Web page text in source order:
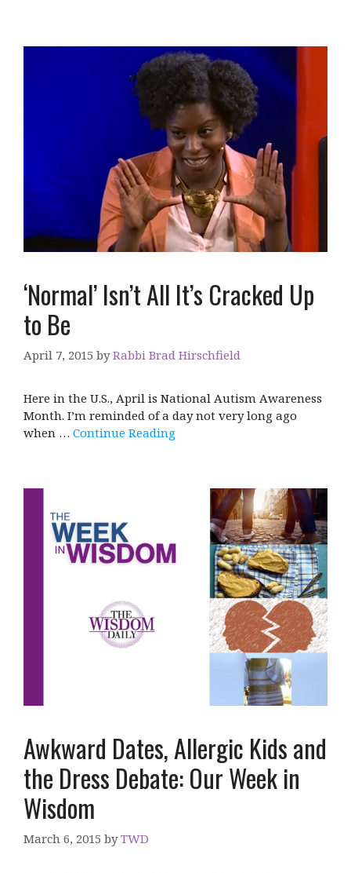
‘Normal’ Isn’t All It’s Cracked Up
to Be
April 7, 2015 byRabbi Brad Hirschfield
Here in the U.S., April is National Autism Awareness
Month. I’m reminded of a day not very long ago
when … Continue Reading
Awkward Dates, Allergic Kids and
the Dress Debate: Our Week in
Wisdom
March 6, 2015 byTWD